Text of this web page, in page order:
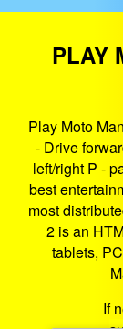
PLAY
Play Moto
- Drive
left/right P -
best
most
2 is an
tablets,
If